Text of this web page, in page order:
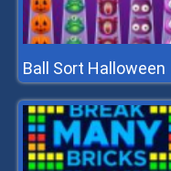
Ball Sort Halloween